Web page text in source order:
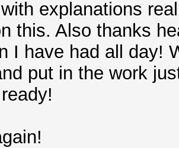
explanations
this. Also thanks
I have had all day!
put in the work